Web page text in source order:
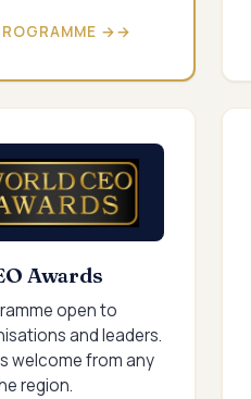
→
Awards
open to
and leaders.
welcome from any
region.